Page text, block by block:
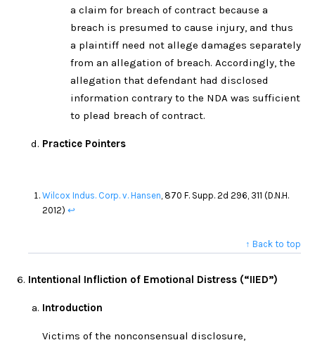
a claim for breach of contract because a
breach is presumed to cause injury, and thus
a plaintiff need not allege damages separately
from an allegation of breach. Accordingly, the
allegation that defendant had disclosed
information contrary to the NDA was sufficient
to plead breach of contract.
Practice Pointers
Wilcox Indus. Corp. v. Hansen , 870 F. Supp. 2d 296, 311 (D.N.H.
2012) ↩
↑ Back to top
Intentional Infliction of Emotional Distress (“IIED”)
Introduction
Victims of the nonconsensual disclosure,